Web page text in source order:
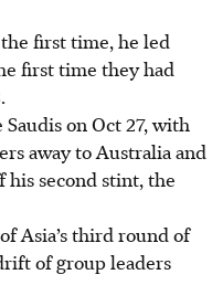
first time, he led
first time they had
on Oct 27, with
away to Australia and
second stint, the
Asia’s third round of
of group leaders